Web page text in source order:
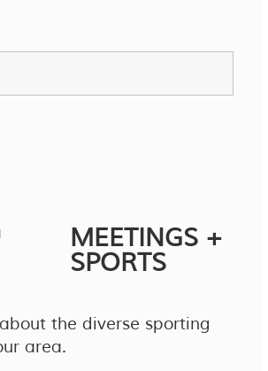
MEETINGS +
SPORTS
the diverse sporting
area.